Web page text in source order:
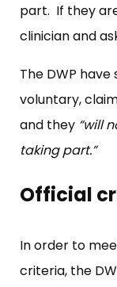
part. If they
clinician and
The DWP
voluntary,
and they “will
taking part.”
Official
In order to
criteria, the